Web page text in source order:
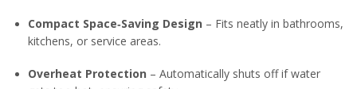
Compact Space‑Saving Design – Fits neatly in bathrooms,
kitchens, or service areas.
Overheat Protection – Automatically shuts off if water